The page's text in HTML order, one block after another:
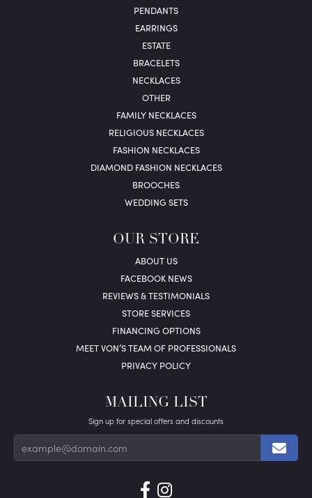
PENDANTS
EARRINGS
ESTATE
BRACELETS
NECKLACES
OTHER
FAMILY NECKLACES
RELIGIOUS NECKLACES
FASHION NECKLACES
DIAMOND FASHION NECKLACES
BROOCHES
WEDDING SETS
OUR STORE
ABOUT US
FACEBOOK NEWS
REVIEWS & TESTIMONIALS
STORE SERVICES
FINANCING OPTIONS
MEET VON’S TEAM OF PROFESSIONALS
PRIVACY POLICY
MAILING LIST
Sign up for special offers and discounts